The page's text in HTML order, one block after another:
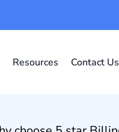
Resources Contact Us